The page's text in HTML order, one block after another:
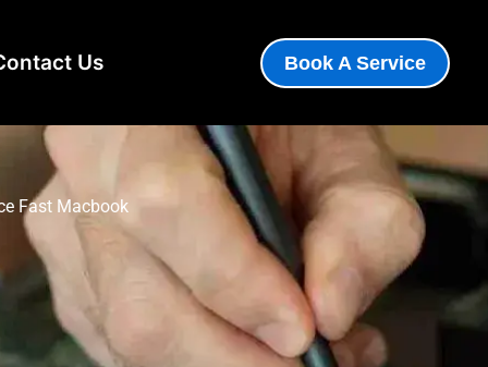
Us Book A Service
Fast Macbook